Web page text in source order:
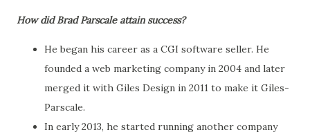
How did Brad Parscale attain success?
He began his career as a CGI software seller. He
founded a web marketing company in 2004 and later
merged it with Giles Design in 2011 to make it Giles-
Parscale.
In early 2013, he started running another company